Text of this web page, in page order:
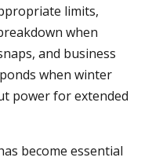
limits,
when
and business
when winter
power for extended
become essential